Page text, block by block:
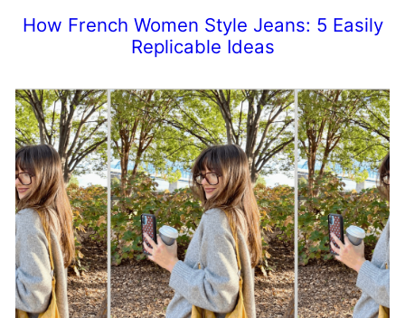
How French Women Style Jeans: 5 Easily
Replicable Ideas